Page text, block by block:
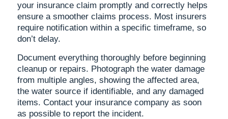
your insurance claim promptly and correctly helps
ensure a smoother claims process. Most insurers
require notification within a specific timeframe, so
don’t delay.
Document everything thoroughly before beginning
cleanup or repairs. Photograph the water damage
from multiple angles, showing the affected area,
the water source if identifiable, and any damaged
items. Contact your insurance company as soon
as possible to report the incident.